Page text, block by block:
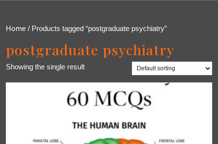
Home / Products tagged “postgraduate psychiatry”
postgraduate psychiatry
Showing the single result